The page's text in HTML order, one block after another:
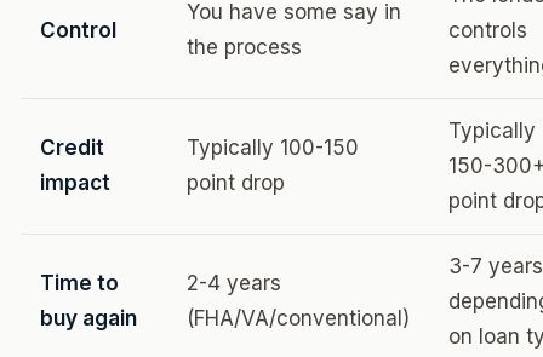
Control
You have some say in
the process
controls
Credit
impact
Typically 100-150
point drop
Typically
150-
point
Time to
buy again
2-4 years
(FHA/VA/conventional)
3-7 years
on loan